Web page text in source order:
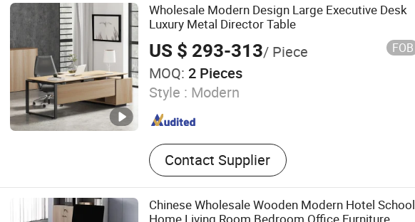
Wholesale Modern Design Large Executive Desk
Luxury Metal Director Table
US $ 293-313/ Piece FOB
MOQ: 2 Pieces
Style : Modern
Contact Supplier
Chinese Wholesale Wooden Modern Hotel School